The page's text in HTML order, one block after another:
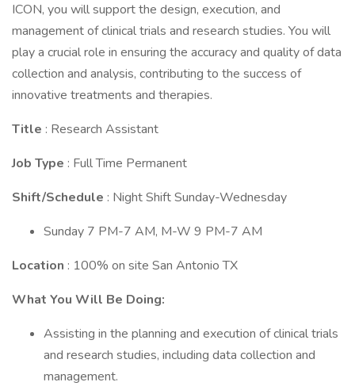
ICON, you will support the design, execution, and
management of clinical trials and research studies. You will
play a crucial role in ensuring the accuracy and quality of data
collection and analysis, contributing to the success of
innovative treatments and therapies.
Title : Research Assistant
Job Type : Full Time Permanent
Shift/Schedule : Night Shift Sunday-Wednesday
Sunday 7 PM-7 AM, M-W 9 PM-7 AM
Location : 100% on site San Antonio TX
What You Will Be Doing:
Assisting in the planning and execution of clinical trials
and research studies, including data collection and
management.